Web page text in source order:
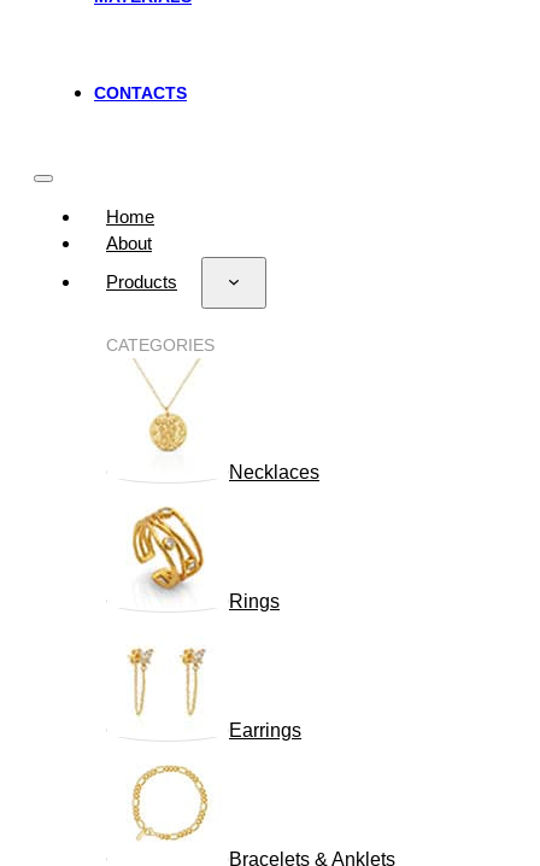
CONTACTS
Home
About
Products
CATEGORIES
Necklaces
Rings
Earrings
Bracelets & Anklets